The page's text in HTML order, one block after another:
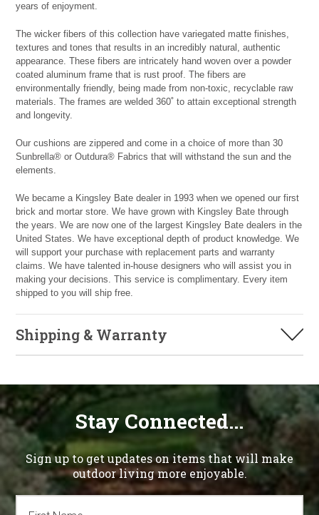
years of enjoyment.
The wicker fibers of this collection have variegated matte finishes,
textures and tones that results in an incredibly natural, authentic
appearance. These fibers are intricately hand woven over a powder
coated aluminum frame that is rust proof. The fibers are
environmentally friendly, being made from non-toxic, recyclable raw
materials. The frames are welded 360˚ to attain exceptional strength
and longevity.
Our cushions are zippered and come in a choice of more than 30
Sunbrella® or Outdura® Fabrics that will withstand the sun and the
elements.
We became a Kingsley Bate dealer in 1993 when we opened our first
brick and mortar store. We have grown with Kingsley Bate through
the years. We are now one of the largest Kingsley Bate dealers in the
United States. We have exceptional depth of product knowledge. We
will support your purchase with replacement parts and warranty
claims. We have talented in-house designers who will assist you in
making your decisions. This service is complimentary. Every item
shipped to you will ship free.
Shipping & Warranty
Stay Connected...
Sign up to get updates on items that will make
outdoor living more enjoyable.